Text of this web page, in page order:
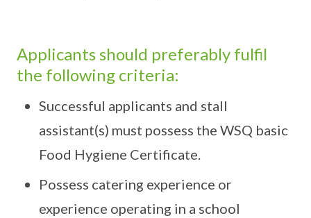
Applicants should preferably fulfil
the following criteria:
Successful applicants and stall
assistant(s) must possess the WSQ basic
Food Hygiene Certificate.
Possess catering experience or
experience operating in a school